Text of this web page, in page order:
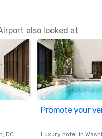
also looked at
, DC
Promote your
Luxury hotel in